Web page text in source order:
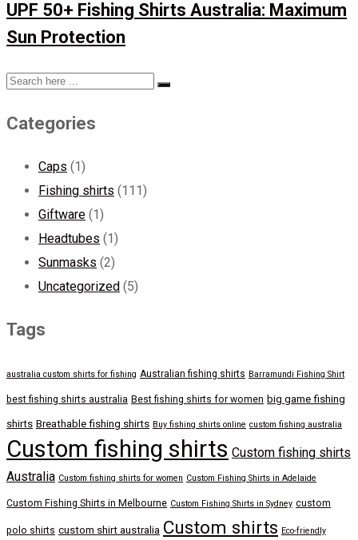
UPF 50+ Fishing Shirts Australia: Maximum
Sun Protection
Categories
Caps (1)
Fishing shirts (111)
Giftware (1)
Headtubes (1)
Sunmasks (2)
Uncategorized (5)
Tags
australia custom shirts for fishing Australian fishing shirts Barramundi Fishing Shirt
best fishing shirts australia Best fishing shirts for women big game fishing
shirts Breathable fishing shirts Buy fishing shirts online custom fishing australia
Custom fishing shirts Custom fishing shirts
Australia Custom fishing shirts for women Custom Fishing Shirts in Adelaide
Custom Fishing Shirts in Melbourne Custom Fishing Shirts in Sydney custom
polo shirts custom shirt australia Custom shirts Eco-friendly